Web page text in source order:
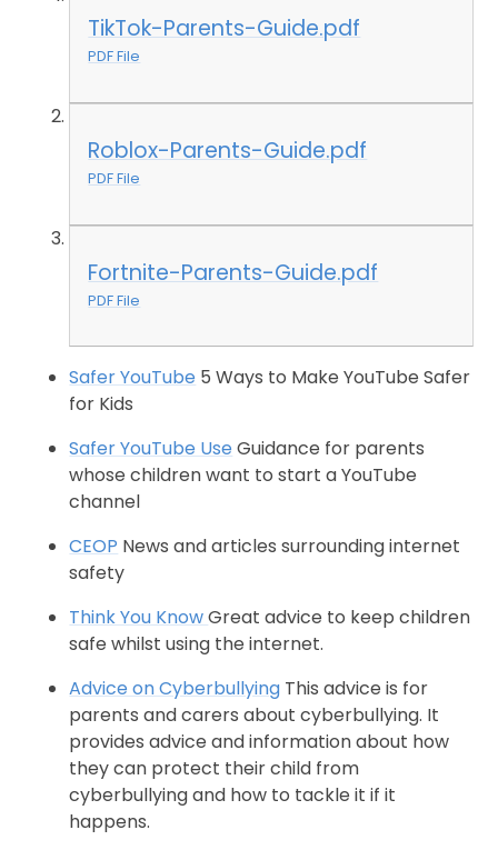
TikTok-Parents-Guide.pdf
PDF File
Roblox-Parents-Guide.pdf
PDF File
Fortnite-Parents-Guide.pdf
PDF File
Safer YouTube 5 Ways to Make YouTube Safer
for Kids
Safer YouTube Use Guidance for parents
whose children want to start a YouTube
channel
CEOP News and articles surrounding internet
safety
Think You KnowGreat advice to keep children
safe whilst using the internet.
Advice on Cyberbullying This advice is for
parents and carers about cyberbullying. It
provides advice and information about how
they can protect their child from
cyberbullying and how to tackle it if it
happens.